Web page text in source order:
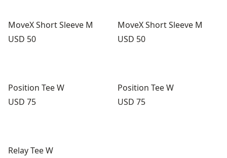
MoveX Short Sleeve M
Price:
USD 50
MoveX Short Sleeve M
Price:
USD 50
Position Tee W
Price:
USD 75
Position Tee W
Price:
USD 75
Relay Tee W